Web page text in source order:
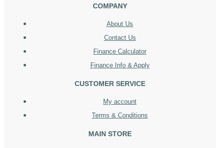
COMPANY
About Us
Contact Us
Finance Calculator
Finance Info & Apply
CUSTOMER SERVICE
My account
Terms & Conditions
MAIN STORE